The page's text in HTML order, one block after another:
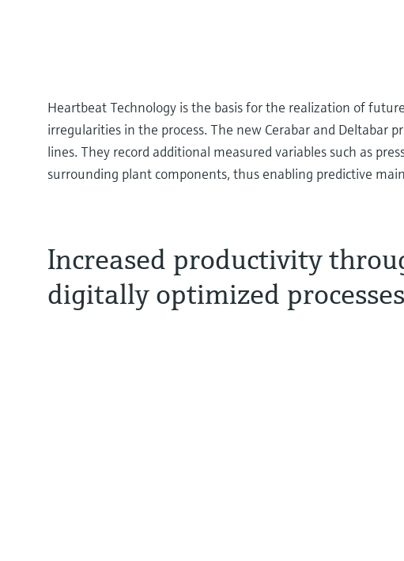
Heartbeat Technology is the basis for the realization of
irregularities in the process. The new Cerabar and Deltabar
lines. They record additional measured variables such as
surrounding plant components, thus enabling predictive
Increased productivity
digitally optimized processes